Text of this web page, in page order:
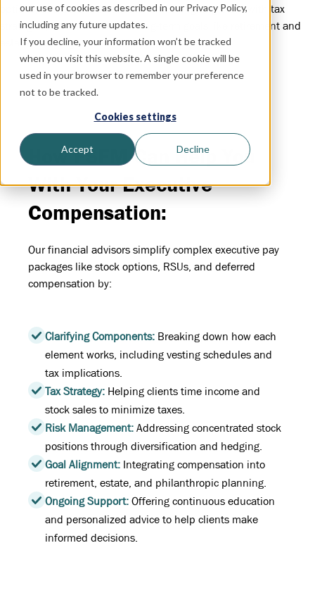
our use of cookies as described in our Privacy Policy,
including any future updates.
If you decline, your information won’t be tracked
when you visit this website. A single cookie will be
used in your browser to remember your preference
not to be tracked.
Cookies settings
Accept Decline
options, and deferred benefits—while aligning them with tax
strategies, investments, and long-term goals like retirement and
estate planning.
How FSFM Can Help You
With Your Executive
Compensation:
Our financial advisors simplify complex executive pay
packages like stock options, RSUs, and deferred
compensation by:
Clarifying Components: Breaking down how each
element works, including vesting schedules and
tax implications.
Tax Strategy: Helping clients time income and
stock sales to minimize taxes.
Risk Management: Addressing concentrated stock
positions through diversification and hedging.
Goal Alignment: Integrating compensation into
retirement, estate, and philanthropic planning.
Ongoing Support: Offering continuous education
and personalized advice to help clients make
informed decisions.